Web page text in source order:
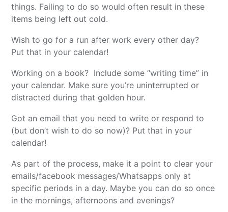
things. Failing to do so would often result in these
items being left out cold.
Wish to go for a run after work every other day?
Put that in your calendar!
Working on a book? Include some “writing time” in
your calendar. Make sure you’re uninterrupted or
distracted during that golden hour.
Got an email that you need to write or respond to
(but don’t wish to do so now)? Put that in your
calendar!
As part of the process, make it a point to clear your
emails/facebook messages/Whatsapps only at
specific periods in a day. Maybe you can do so once
in the mornings, afternoons and evenings?